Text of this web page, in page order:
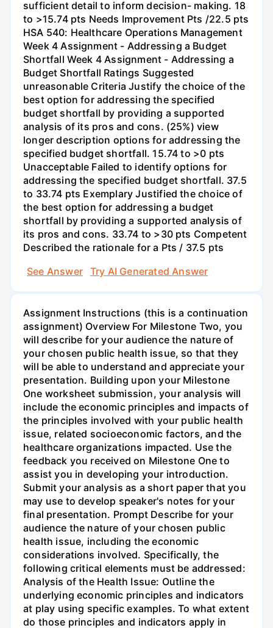
sufficient detail to inform decision- making. 18
to >15.74 pts Needs Improvement Pts /22.5 pts
HSA 540: Healthcare Operations Management
Week 4 Assignment - Addressing a Budget
Shortfall Week 4 Assignment - Addressing a
Budget Shortfall Ratings Suggested
unreasonable Criteria Justify the choice of the
best option for addressing the specified
budget shortfall by providing a supported
analysis of its pros and cons. (25%) view
longer description options for addressing the
specified budget shortfall. 15.74 to >0 pts
Unacceptable Failed to identify options for
addressing the specified budget shortfall. 37.5
to 33.74 pts Exemplary Justified the choice of
the best option for addressing a budget
shortfall by providing a supported analysis of
its pros and cons. 33.74 to >30 pts Competent
Described the rationale for a Pts / 37.5 pts
See Answer
Try AI Generated Answer
Assignment Instructions (this is a continuation
assignment) Overview For Milestone Two, you
will describe for your audience the nature of
your chosen public health issue, so that they
will be able to understand and appreciate your
presentation. Building upon your Milestone
One worksheet submission, your analysis will
include the economic principles and impacts of
the principles involved with your public health
issue, related socioeconomic factors, and the
healthcare organizations impacted. Use the
feedback you received on Milestone One to
assist you in developing your introduction.
Submit your analysis as a short paper that you
may use to develop speaker's notes for your
final presentation. Prompt Describe for your
audience the nature of your chosen public
health issue, including the economic
considerations involved. Specifically, the
following critical elements must be addressed:
Analysis of the Health Issue: Outline the
underlying economic principles and indicators
at play using specific examples. To what extent
do those principles and indicators apply in